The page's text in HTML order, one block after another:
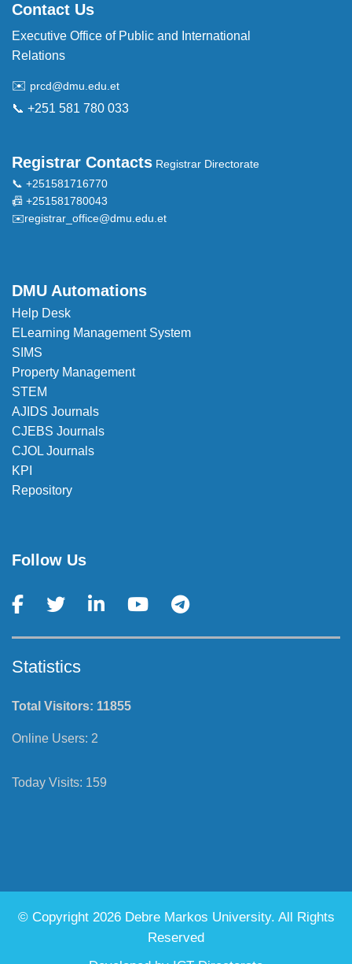
Contact Us
Executive Office of Public and International
Relations
✉️ prcd@dmu.edu.et
📞 +251 581 780 033
Registrar Contacts Registrar Directorate
📞 +251581716770
📠 +251581780043
✉️registrar_office@dmu.edu.et
DMU Automations
Help Desk
ELearning Management System
SIMS
Property Management
STEM
AJIDS Journals
CJEBS Journals
CJOL Journals
KPI
Repository
Follow Us
Statistics
Total Visitors: 11855
Online Users: 2
Today Visits: 159
© Copyright 2026 Debre Markos University. All Rights
Reserved